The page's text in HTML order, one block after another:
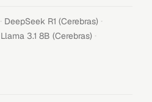
· DeepSeek R1 (Cerebras) ·
Llama 3.1 8B (Cerebras) ·